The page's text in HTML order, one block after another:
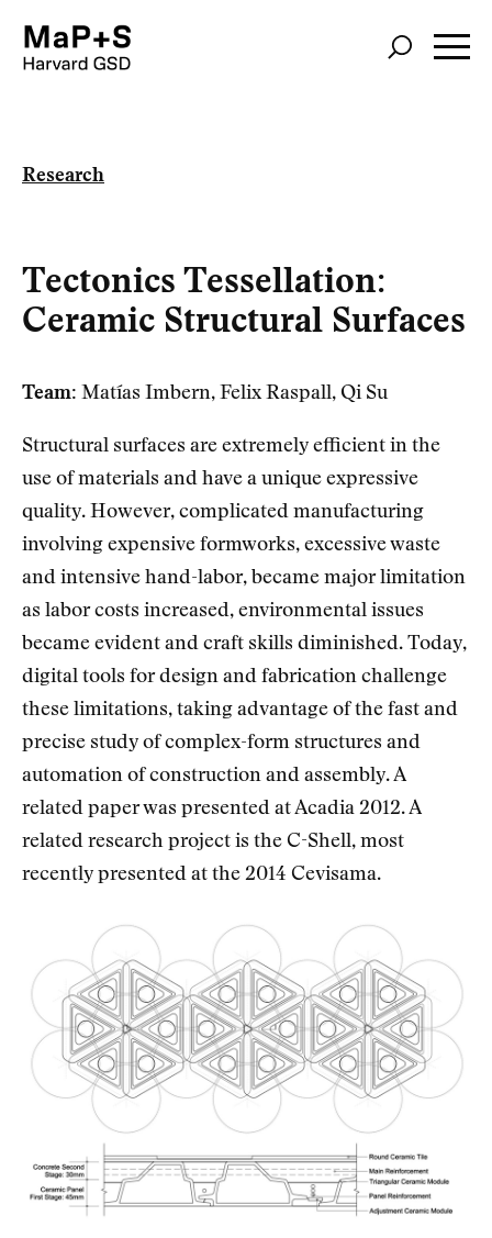
Skip
Research
Tectonics Tessellation:
Ceramic Structural Surfaces
Team: Matías Imbern, Felix Raspall, Qi Su
Structural surfaces are extremely efficient in the
use of materials and have a unique expressive
quality. However, complicated manufacturing
involving expensive formworks, excessive waste
and intensive hand-labor, became major limitation
as labor costs increased, environmental issues
became evident and craft skills diminished. Today,
digital tools for design and fabrication challenge
these limitations, taking advantage of the fast and
precise study of complex-form structures and
automation of construction and assembly. A
related paper was presented at Acadia 2012. A
related research project is the C-Shell, most
recently presented at the 2014 Cevisama.